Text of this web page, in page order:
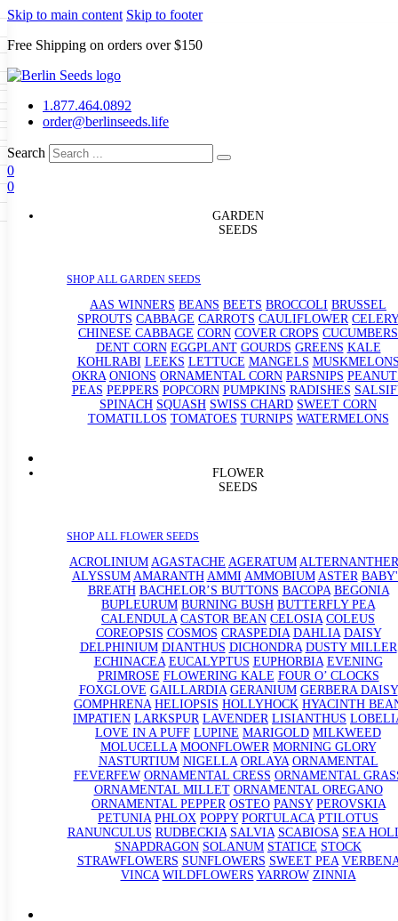
Skip to main content Skip to footer
Free Shipping on orders over $150
1.877.464.0892
order@berlinseeds.life
Search
0
0
GARDEN
SEEDS
SHOP ALL GARDEN SEEDS
AAS WINNERS BEANS BEETS BROCCOLI BRUSSEL
SPROUTS CABBAGE CARROTS CAULIFLOWER CELERY
CHINESE CABBAGE CORN COVER CROPS CUCUMBERS
DENT CORN EGGPLANT GOURDS GREENS KALE
KOHLRABI LEEKS LETTUCE MANGELS
OKRA ONIONS ORNAMENTAL CORN PARSNIPS
PEAS PEPPERS POPCORN PUMPKINS RADISHES
SPINACH SQUASH SWISS CHARD SWEET CORN
TOMATILLOS TOMATOES TURNIPS WATERMELONS
FLOWER
SEEDS
SHOP ALL FLOWER SEEDS
ACROLINIUM AGASTACHE AGERATUM
ALYSSUM AMARANTH AMMI AMMOBIUM ASTER
BREATH BACHELOR’S BUTTONS BACOPA BEGONIA
BUPLEURUM BURNING BUSH BUTTERFLY PEA
CALENDULA CASTOR BEAN CELOSIA COLEUS
COREOPSIS COSMOS CRASPEDIA DAHLIA DAISY
DELPHINIUM DIANTHUS DICHONDRA DUSTY MILLER
ECHINACEA EUCALYPTUS EUPHORBIA EVENING
PRIMROSE FLOWERING KALE FOUR O’ CLOCKS
FOXGLOVE GAILLARDIA GERANIUM GERBERA DAISY
GOMPHRENA HELIOPSIS HOLLYHOCK HYACINTH
IMPATIEN LARKSPUR LAVENDER LISIANTHUS
LOVE IN A PUFF LUPINE MARIGOLD MILKWEED
MOLUCELLA MOONFLOWER MORNING GLORY
NASTURTIUM NIGELLA ORLAYA ORNAMENTAL
FEVERFEW ORNAMENTAL CRESS ORNAMENTAL
ORNAMENTAL MILLET ORNAMENTAL OREGANO
ORNAMENTAL PEPPER OSTEO PANSY PEROVSKIA
PETUNIA PHLOX POPPY PORTULACA PTILOTUS
RANUNCULUS RUDBECKIA SALVIA SCABIOSA SEA
SNAPDRAGON SOLANUM STATICE STOCK
STRAWFLOWERS SUNFLOWERS SWEET PEA
VINCA WILDFLOWERS YARROW ZINNIA
GARDEN SEEDS
Beans Beets Broccoli Brussel
Carrots Cauliflower Celery
Corn Cover Crops
Dent Corn